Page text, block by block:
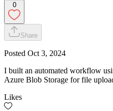
0
Share
Posted Oct 3, 2024
I built an automated workflow
Azure Blob Storage for file
Likes